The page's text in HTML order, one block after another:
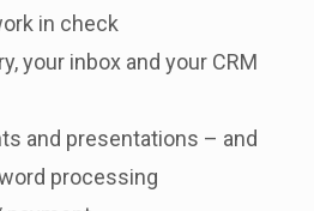
in check
your inbox and your CRM
and presentations – and
processing